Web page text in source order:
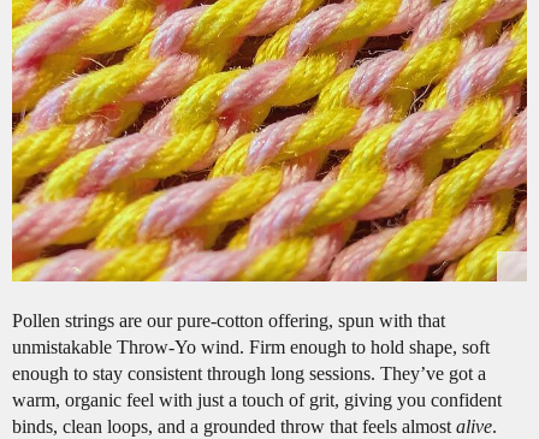
Pollen strings are our pure-cotton offering, spun with that
unmistakable Throw-Yo wind. Firm enough to hold shape, soft
enough to stay consistent through long sessions. They’ve got a
warm, organic feel with just a touch of grit, giving you confident
binds, clean loops, and a grounded throw that feels almost alive.